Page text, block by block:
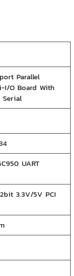
Parallel
I/O Board With
Serial
UART
3.3V/5V PCI